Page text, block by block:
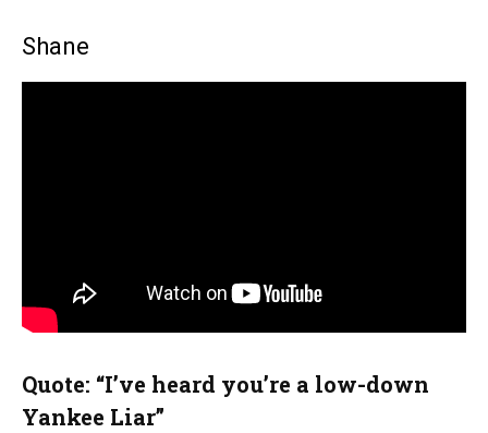
Shane
Quote: “I’ve heard you’re a low-down
Yankee Liar”